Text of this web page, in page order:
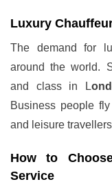
Luxury
The demand for
around the world.
and class in L
Business people
and leisure
How to
Service